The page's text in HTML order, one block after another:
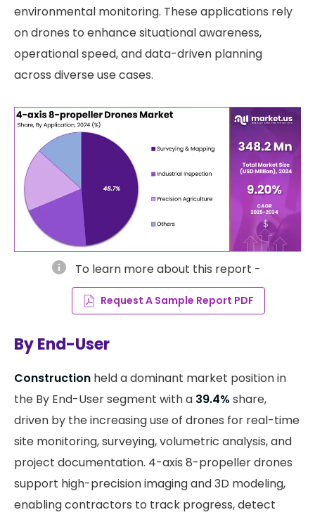
environmental monitoring. These applications rely
on drones to enhance situational awareness,
operational speed, and data-driven planning
across diverse use cases.
info To learn more about this report -
Request A Sample Report PDF
By End-User
Construction held a dominant market position in
the By End-User segment with a 39.4% share,
driven by the increasing use of drones for real-time
site monitoring, surveying, volumetric analysis, and
project documentation. 4-axis 8-propeller drones
support high-precision imaging and 3D modeling,
enabling contractors to track progress, detect